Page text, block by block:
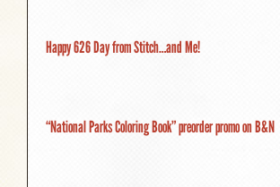
Happy 626 Day from Stitch…and Me!
“National Parks Coloring Book” preorder promo on B&N